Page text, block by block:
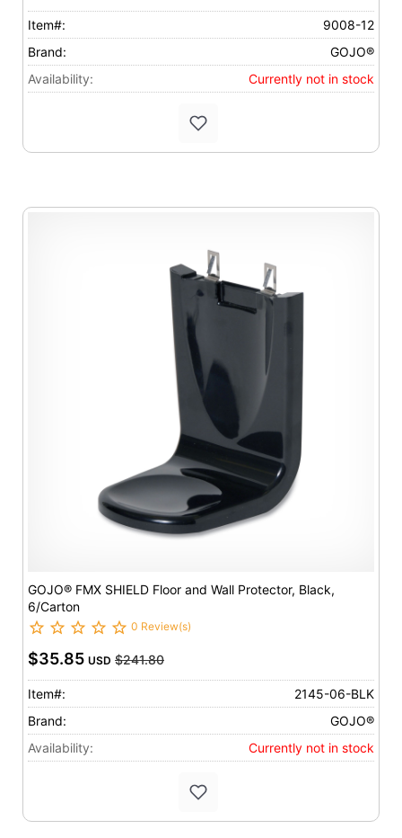
Item#:
9008-12
Brand:
GOJO®
Availability:
Currently not in stock
GOJO® FMX SHIELD Floor and Wall Protector, Black,
6/Carton
0 Review(s)
$35.85 USD $241.80
Item#:
2145-06-BLK
Brand:
GOJO®
Availability:
Currently not in stock